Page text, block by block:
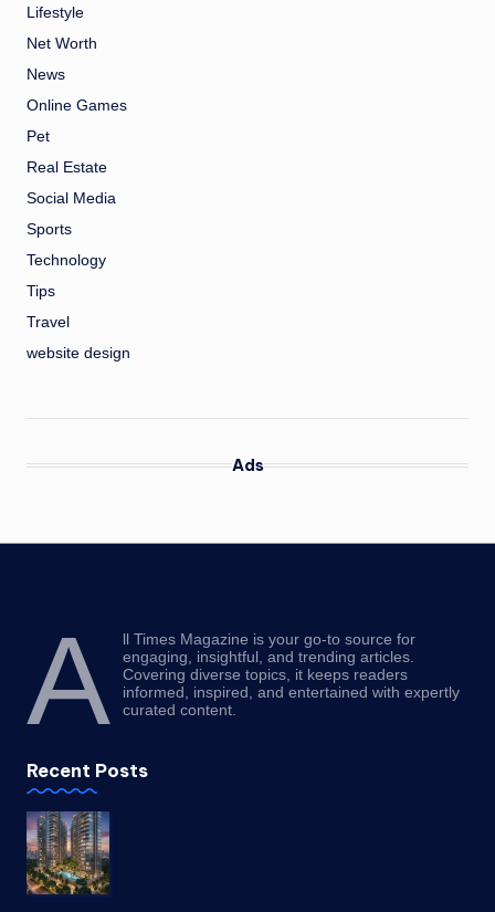
Lifestyle
Net Worth
News
Online Games
Pet
Real Estate
Social Media
Sports
Technology
Tips
Travel
website design
Ads
A
ll Times Magazine is your go-to source for
engaging, insightful, and trending articles.
Covering diverse topics, it keeps readers
informed, inspired, and entertained with expertly
curated content.
Recent Posts